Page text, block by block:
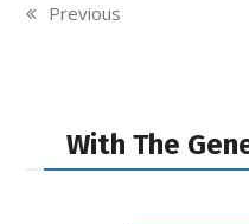
previous
Previous
With The